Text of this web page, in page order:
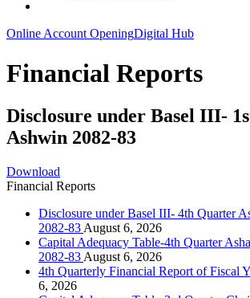
Online Account OpeningDigital Hub
Financial Reports
Disclosure under Basel III-
Ashwin 2082-83
Download
Financial Reports
Disclosure under Basel III- 4th Quarter
2082-83 August 6, 2026
Capital Adequacy Table-4th Quarter
2082-83 August 6, 2026
4th Quarterly Financial Report of Fiscal
6, 2026